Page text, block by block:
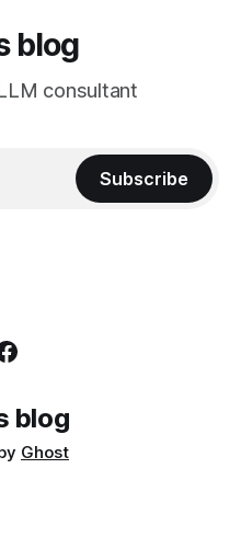
blog
consultant
Subscribe
blog
Ghost